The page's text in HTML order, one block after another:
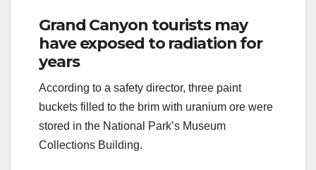
Grand Canyon tourists may
have exposed to radiation for
years
According to a safety director, three paint
buckets filled to the brim with uranium ore were
stored in the National Park’s Museum
Collections Building.